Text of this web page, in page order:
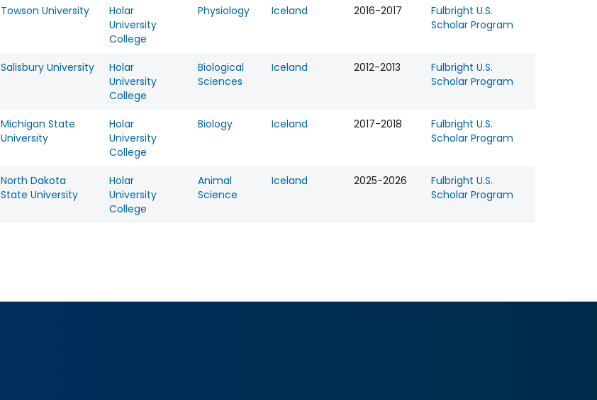
Towson University
Holar
University
College
Physiology Iceland 2016-2017
Fulbright U.S.
Scholar Program
Salisbury University
Holar
University
College
Biological
Sciences
Iceland 2012-2013
Fulbright U.S.
Scholar Program
Michigan State
University
Holar
University
College
Biology Iceland 2017-2018
Fulbright U.S.
Scholar Program
North Dakota
State University
Holar
University
College
Animal
Science
Iceland 2025-2026
Fulbright U.S.
Scholar Program